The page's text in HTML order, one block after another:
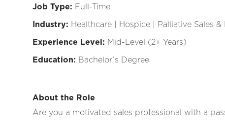
Job Type: Full-Time
Industry: Healthcare | Hospice | Palliative Sales &
Experience Level: Mid-Level (2+ Years)
Education: Bachelor’s Degree
About the Role
Are you a motivated sales professional with a